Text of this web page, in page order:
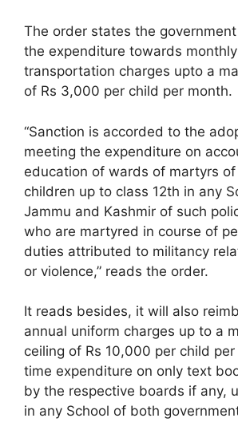
The order states the
the expenditure towards
transportation charges upto a
of Rs 3,000 per child per month.
“Sanction is accorded to the
meeting the expenditure on
education of wards of martyrs
children up to class 12th in any
Jammu and Kashmir of such
who are martyred in course of
duties attributed to militancy
or violence,” reads the order.
It reads besides, it will also
annual uniform charges up to a
ceiling of Rs 10,000 per child
time expenditure on only text
by the respective boards if any,
in any School of both